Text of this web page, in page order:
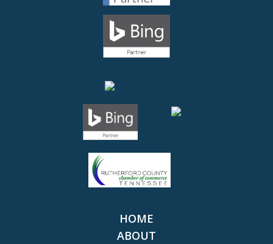
HOME
ABOUT